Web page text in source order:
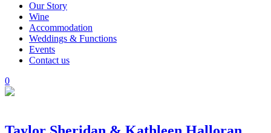
Our Story
Wine
Accommodation
Weddings & Functions
Events
Contact us
0